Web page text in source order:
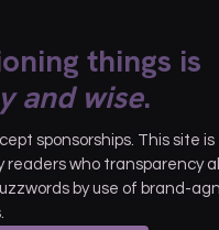
things is
and wise.
sponsorships. This site is
readers who transparency
by use of brand-